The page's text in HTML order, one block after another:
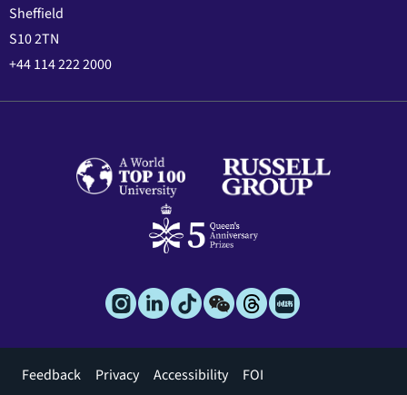
Sheffield
S10 2TN
+44 114 222 2000
Footer
Feedback Privacy Accessibility
FOI